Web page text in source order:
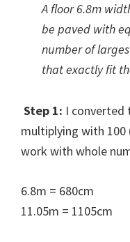
A floor 6.8m
be paved with
number of
that exactly fit
Step 1: I converted
multiplying with 100
work with whole
6.8m = 680cm
11.05m = 1105cm